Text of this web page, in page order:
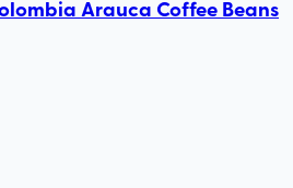
Arauca Coffee Beans